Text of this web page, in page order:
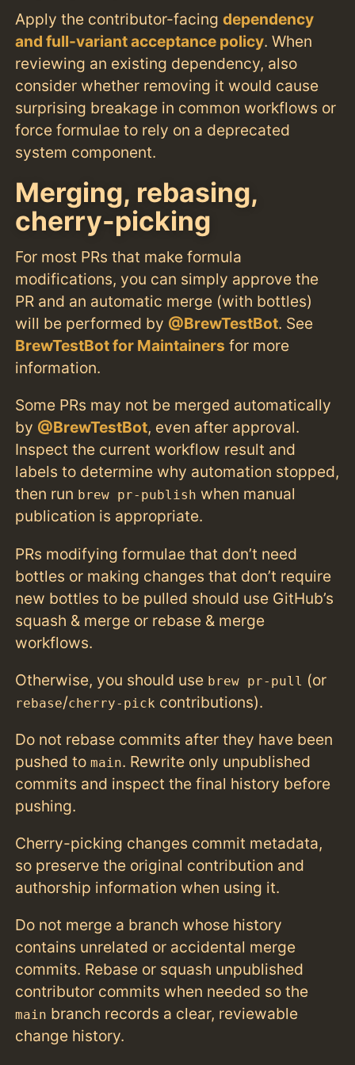
Apply the contributor-facingdependency
and full-variant acceptance policy. When
reviewing an existing dependency, also
consider whether removing it would cause
surprising breakage in common workflows or
force formulae to rely on a deprecated
system component.
Merging, rebasing,
cherry-picking
For most PRs that make formula
modifications, you can simply approve the
PR and an automatic merge (with bottles)
will be performed by @BrewTestBot. See
BrewTestBot for Maintainers for more
information.
Some PRs may not be merged automatically
by @BrewTestBot, even after approval.
Inspect the current workflow result and
labels to determine why automation stopped,
then run brew pr-publish when manual
publication is appropriate.
PRs modifying formulae that don’t need
bottles or making changes that don’t require
new bottles to be pulled should use GitHub’s
squash & merge or rebase & merge
workflows.
Otherwise, you should use brew pr-pull (or
rebase/cherry-pick contributions).
Do not rebase commits after they have been
pushed tomain. Rewrite only unpublished
commits and inspect the final history before
pushing.
Cherry-picking changes commit metadata,
so preserve the original contribution and
authorship information when using it.
Do not merge a branch whose history
contains unrelated or accidental merge
commits. Rebase or squash unpublished
contributor commits when needed so the
main branch records a clear, reviewable
change history.